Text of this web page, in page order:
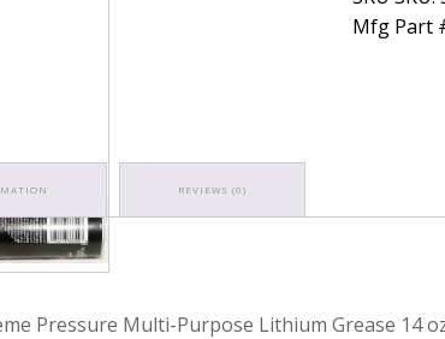
Mfg Part
REVIEWS (0)
Pressure Multi-Purpose Lithium Grease 14